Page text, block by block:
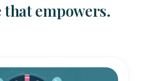
empowers.